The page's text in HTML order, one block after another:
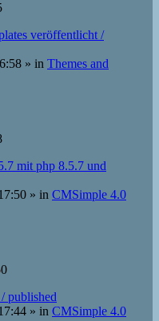
veröffentlicht /
» in Themes and
mit php 8.5.7 und
» in CMSimple 4.0
published
» in CMSimple 4.0